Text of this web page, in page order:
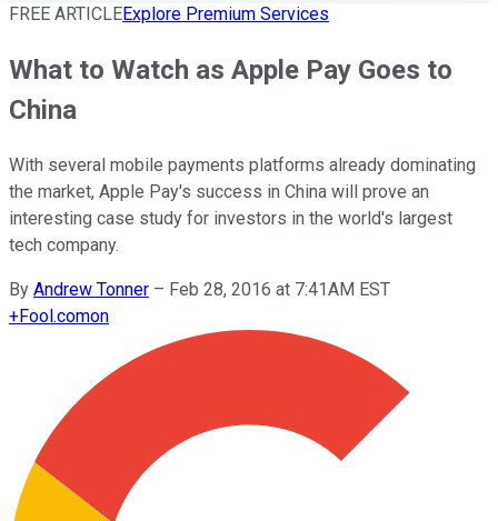
FREE ARTICLEExplore Premium Services
What to Watch as Apple Pay Goes to
China
With several mobile payments platforms already dominating
the market, Apple Pay's success in China will prove an
interesting case study for investors in the world's largest
tech company.
By Andrew Tonner – Feb 28, 2016 at 7:41AM EST
+Fool.comon